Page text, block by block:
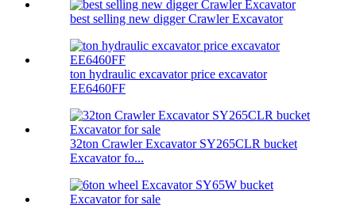
best selling new digger Crawler Excavator
ton hydraulic excavator price excavator
EE6460FF
32ton Crawler Excavator SY265CLR bucket
Excavator fo...